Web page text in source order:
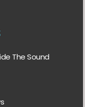
The Sound